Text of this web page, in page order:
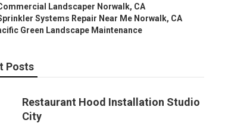
Landscaper Norwalk, CA
Systems Repair Near Me Norwalk, CA
Green Landscape Maintenance
Posts
Restaurant Hood Installation Studio
City